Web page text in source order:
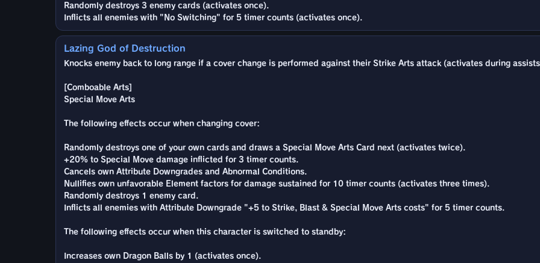
Randomly destroys 3 enemy cards (activates once).
Inflicts all enemies with "No Switching" for 5 timer counts (activates once).
Lazing God of Destruction
Knocks enemy back to long range if a cover change is performed against their Strike Arts attack (activates during
[Comboable Arts]
Special Move Arts
The following effects occur when changing cover:
Randomly destroys one of your own cards and draws a Special Move Arts Card next (activates twice).
+20% to Special Move damage inflicted for 3 timer counts.
Cancels own Attribute Downgrades and Abnormal Conditions.
Nullifies own unfavorable Element factors for damage sustained for 10 timer counts (activates three times).
Randomly destroys 1 enemy card.
Inflicts all enemies with Attribute Downgrade "+5 to Strike, Blast & Special Move Arts costs" for 5 timer counts.
The following effects occur when this character is switched to standby:
Increases own Dragon Balls by 1 (activates once).